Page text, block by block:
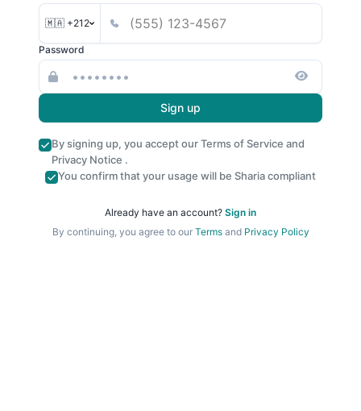
🇲🇦 +212
Password
Sign up
By signing up, you accept ourTerms of Service and
Privacy Notice .
You confirm that your usage will be Sharia compliant
Already have an account? Sign in
By continuing, you agree to our Termsand Privacy Policy